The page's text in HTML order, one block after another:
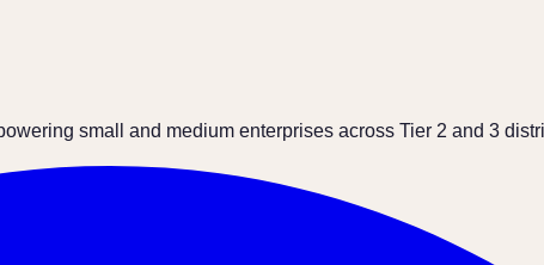
small and medium enterprises across Tier 2 and 3